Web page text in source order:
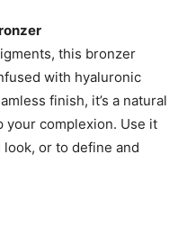
this bronzer
with hyaluronic
finish, it’s a natural
your complexion. Use it
or to define and